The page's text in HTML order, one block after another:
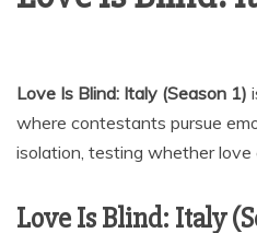
Love Is Blind: Italy (Season 1)
where contestants pursue
isolation, testing whether love
Love Is Blind: Italy